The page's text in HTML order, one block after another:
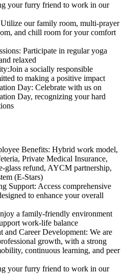
your furry friend to work in our
Utilize our family room, multi-prayer
and chill room for your comfort
Participate in regular yoga
relaxed
a socially responsible
to making a positive impact
Day: Celebrate with us on
Day, recognizing your hard
Benefits: Hybrid work model,
Private Medical Insurance,
glass refund, AYCM partnership,
(E-Stars)
Support: Access comprehensive
to enhance your overall
a family-friendly environment
work-life balance
and Career Development: We are
growth, with a strong
continuous learning, and peer
your furry friend to work in our